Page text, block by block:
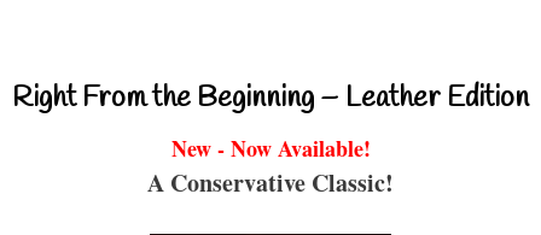
Right From the Beginning – Leather Edition
New - Now Available!
A Conservative Classic!